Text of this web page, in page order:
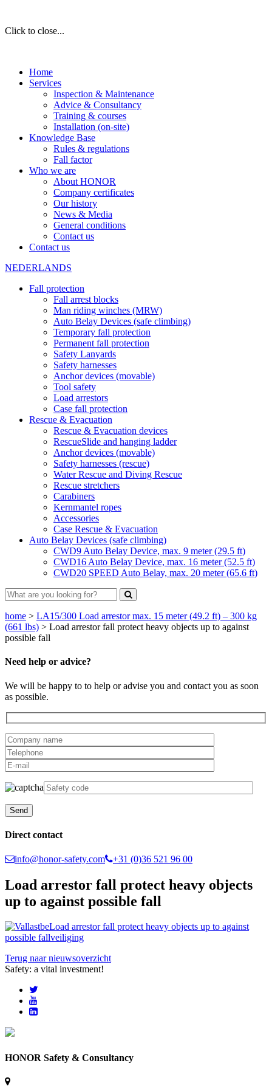
Click to close...
Home
Services
Inspection & Maintenance
Advice & Consultancy
Training & courses
Installation (on-site)
Knowledge Base
Rules & regulations
Fall factor
Who we are
About HONOR
Company certificates
Our history
News & Media
General conditions
Contact us
Contact us
NEDERLANDS
Fall protection
Fall arrest blocks
Man riding winches (MRW)
Auto Belay Devices (safe climbing)
Temporary fall protection
Permanent fall protection
Safety Lanyards
Safety harnesses
Anchor devices (movable)
Tool safety
Load arrestors
Case fall protection
Rescue & Evacuation
Rescue & Evacuation devices
RescueSlide and hanging ladder
Anchor devices (movable)
Safety harnesses (rescue)
Water Rescue and Diving Rescue
Rescue stretchers
Carabiners
Kernmantel ropes
Accessories
Case Rescue & Evacuation
Auto Belay Devices (safe climbing)
CWD9 Auto Belay Device, max. 9 meter (29.5 ft)
CWD16 Auto Belay Device, max. 16 meter (52.5 ft)
CWD20 SPEED Auto Belay, max. 20 meter (65.6 ft)
home > LA15/300 Load arrestor max. 15 meter (49.2 ft) – 300 kg
(661 lbs) > Load arrestor fall protect heavy objects up to against
possible fall
Need help or advice?
We will be happy to to help or advise you and contact you as soon
as possible.
Direct contact
info@honor-safety.com +31 (0)36 521 96 00
Load arrestor fall protect heavy objects
up to against possible fall
Terug naar nieuwsoverzicht
Safety: a vital investment!
HONOR Safety & Consultancy